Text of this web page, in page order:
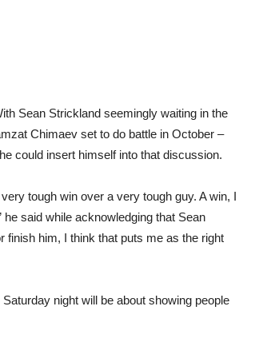
Sean Strickland seemingly waiting in the
Chimaev set to do battle in October –
could insert himself into that discussion.
tough win over a very tough guy. A win, I
said while acknowledging that Sean
finish him, I think that puts me as the right
night will be about showing people